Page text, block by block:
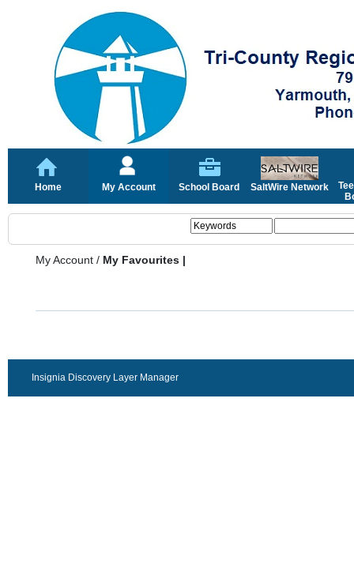
Home My Account School Board SaltWire Network
My Account / My Favourites |
Insignia Discovery Layer Manager